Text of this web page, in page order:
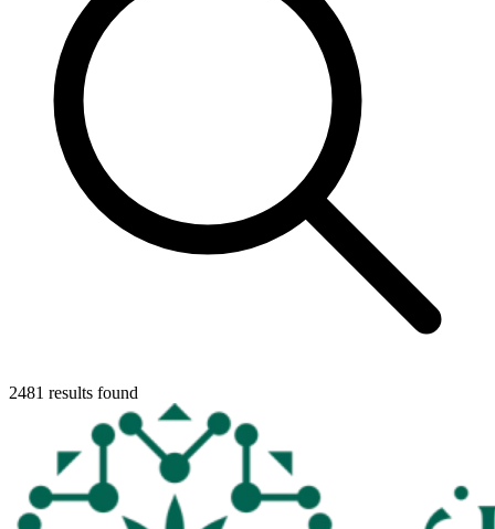
2481 results found